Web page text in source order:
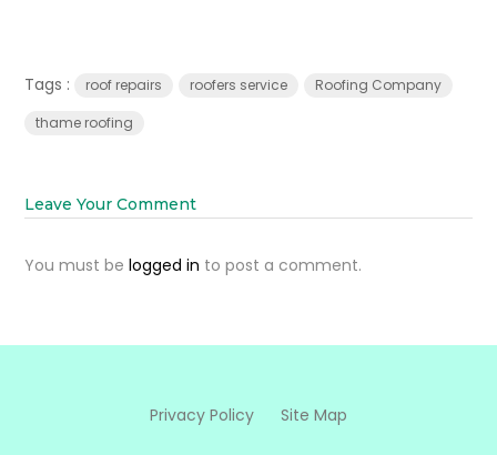
Tags : roof repairs roofers service
Roofing Company
thame roofing
Leave Your Comment
You must belogged in to post a comment.
Privacy Policy Site Map